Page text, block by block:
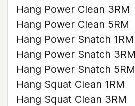
Hang Power Clean 3RM
Hang Power Clean 5RM
Hang Power Snatch 1RM
Hang Power Snatch 3RM
Hang Power Snatch 5RM
Hang Squat Clean 1RM
Hang Squat Clean 3RM